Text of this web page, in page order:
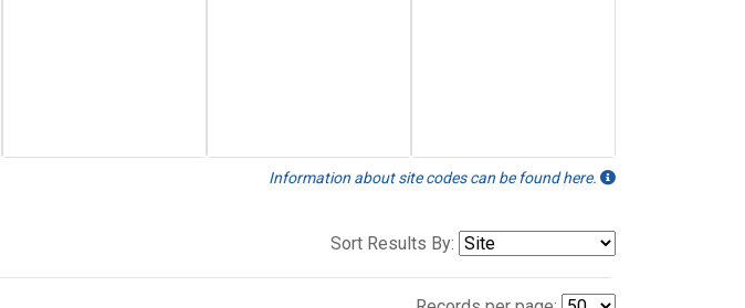
Information about site codes can be found here.
Sort Results By: